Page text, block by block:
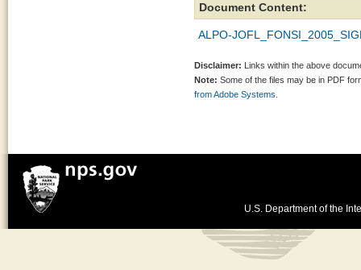
Document Content:
ALPO-
Disclaimer: Links within the above
Note: Some of the files may be in PDF
from Adobe Systems.
U.S. Department of the